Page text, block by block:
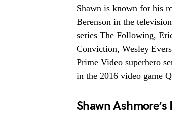
Shawn is known for his
Berenson in the
series The Following,
Conviction, Wesley
Prime Video superhero
in the 2016 video game
Shawn